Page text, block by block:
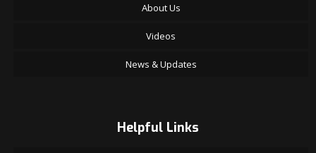
About Us
Videos
News & Updates
Helpful Links